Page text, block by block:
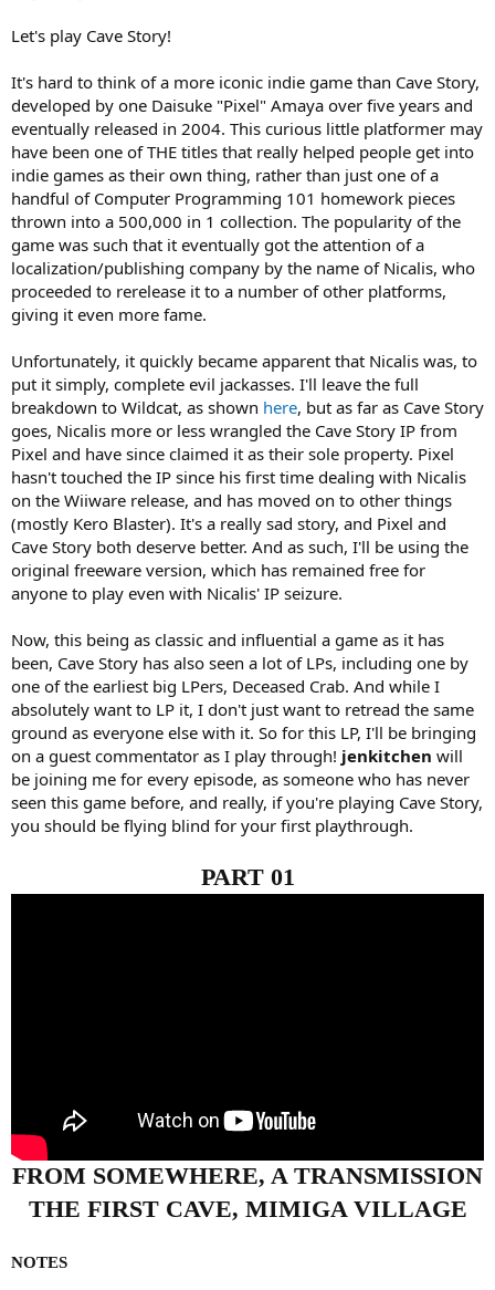
Let's play Cave Story!
It's hard to think of a more iconic indie game than Cave Story,
developed by one Daisuke "Pixel" Amaya over five years and
eventually released in 2004. This curious little platformer may
have been one of THE titles that really helped people get into
indie games as their own thing, rather than just one of a
handful of Computer Programming 101 homework pieces
thrown into a 500,000 in 1 collection. The popularity of the
game was such that it eventually got the attention of a
localization/publishing company by the name of Nicalis, who
proceeded to rerelease it to a number of other platforms,
giving it even more fame.
Unfortunately, it quickly became apparent that Nicalis was, to
put it simply, complete evil jackasses. I'll leave the full
breakdown to Wildcat, as shown here, but as far as Cave Story
goes, Nicalis more or less wrangled the Cave Story IP from
Pixel and have since claimed it as their sole property. Pixel
hasn't touched the IP since his first time dealing with Nicalis
on the Wiiware release, and has moved on to other things
(mostly Kero Blaster). It's a really sad story, and Pixel and
Cave Story both deserve better. And as such, I'll be using the
original freeware version, which has remained free for
anyone to play even with Nicalis' IP seizure.
Now, this being as classic and influential a game as it has
been, Cave Story has also seen a lot of LPs, including one by
one of the earliest big LPers, Deceased Crab. And while I
absolutely want to LP it, I don't just want to retread the same
ground as everyone else with it. So for this LP, I'll be bringing
on a guest commentator as I play through! jenkitchen will
be joining me for every episode, as someone who has never
seen this game before, and really, if you're playing Cave Story,
you should be flying blind for your first playthrough.
PART 01
FROM SOMEWHERE, A TRANSMISSION
THE FIRST CAVE, MIMIGA VILLAGE
NOTES